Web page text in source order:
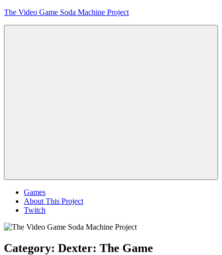
Skip
The Video Game Soda Machine Project
Games
About This Project
Twitch
Category: Dexter: The Game